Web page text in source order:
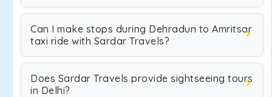
Can I make stops during Dehradun to Amritsar
taxi ride with Sardar Travels?
Does Sardar Travels provide sightseeing tours
in Delhi?